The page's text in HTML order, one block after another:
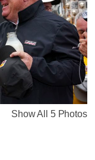
Show All 5 Photos